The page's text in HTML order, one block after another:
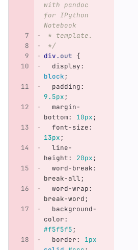
with pandoc
for IPython
Notebook
* template.
*/
div.out {
display:
block;
padding:
9.5px;
margin-
bottom: 10px;
font-size:
13px;
line-
height: 20px;
word-break:
break-all;
word-wrap:
break-word;
background-
color:
#f5f5f5;
border:
1px